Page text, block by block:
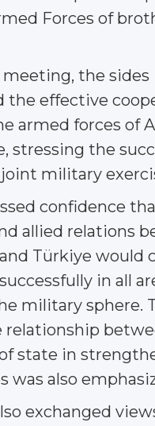
Forces of
the sides
the effective
armed forces of
stressing the
military
confidence
allied relations
Türkiye would
in all
military sphere.
relationship
state in
was also
exchanged